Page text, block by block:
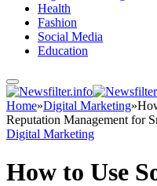
Health
Fashion
Social Media
Education
Home»Digital Marketing»
Reputation Management for
Digital Marketing
How to Use